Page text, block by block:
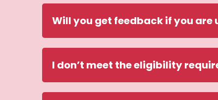
Will you get feedback if you are
I don’t meet the eligibility